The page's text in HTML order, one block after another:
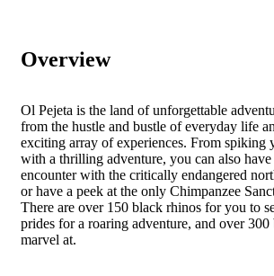
Overview
Ol Pejeta is the land of unforgettable
from the hustle and bustle of everyday life
exciting array of experiences. From spiking
with a thrilling adventure, you can also have
encounter with the critically endangered
or have a peek at the only Chimpanzee
There are over 150 black rhinos for you to
prides for a roaring adventure, and over 300
marvel at.